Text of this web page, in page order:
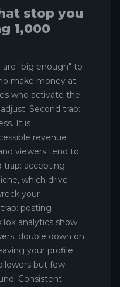
stop you
1,000
are "big enough" to
make money at
who activate the
Second trap:
It is
revenue
viewers tend to
trap: accepting
which drive
your
posting
analytics show
double down on
your profile
but few
Consistent